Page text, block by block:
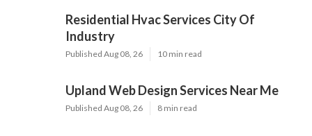
Residential Hvac Services City Of
Industry
Published Aug 08, 26 10 min read
Upland Web Design Services Near Me
Published Aug 08, 26 8 min read